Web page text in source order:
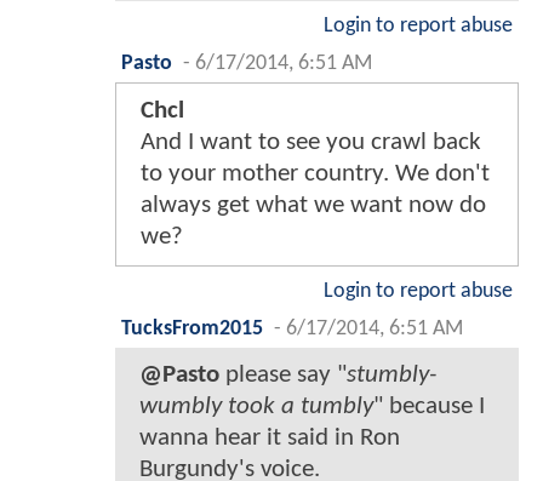
Login to report abuse
Pasto - 6/17/2014, 6:51 AM
Chcl
And I want to see you crawl back
to your mother country. We don't
always get what we want now do
we?
Login to report abuse
TucksFrom2015 - 6/17/2014, 6:51 AM
@Pasto please say "stumbly-
wumbly took a tumbly" because I
wanna hear it said in Ron
Burgundy's voice.